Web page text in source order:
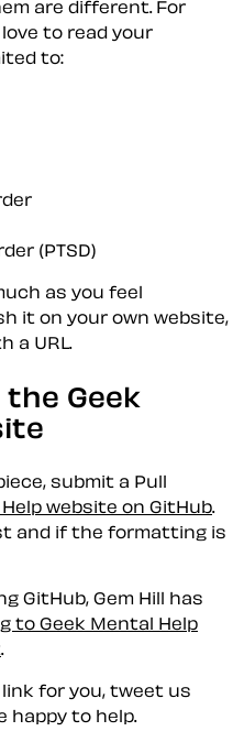
are different. For
love to read your
to:
(PTSD)
as you feel
it on your own website,
a URL.
Geek
submit a Pull
website on GitHub
and if the formatting is
GitHub, Gem Hill has
to Geek Mental Help
link for you, tweet us
happy to help.